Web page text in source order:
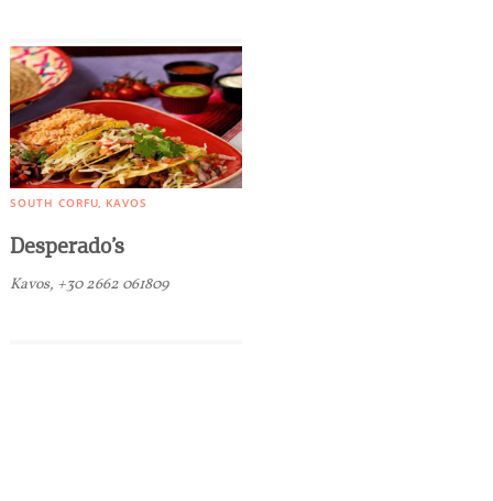
SOUTH CORFU KAVOS
Desperado’s
Kavos, +30 2662 061809